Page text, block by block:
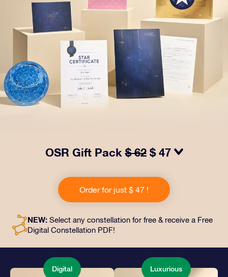
OSR Gift Pack$ 62 $ 47
includes a beautiful envelope and personalized
documents sent to an address of your choice, as well
as digital documents and free use of our apps. It's a
and loved ones.
Order for just $ 47 !
NEW: Select any constellation for free & receive a Free
Digital Constellation PDF!
Digital Luxurious